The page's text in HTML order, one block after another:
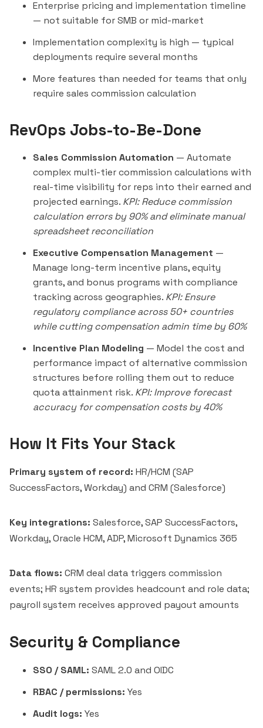
Enterprise pricing and implementation timeline
— not suitable for SMB or mid-market
Implementation complexity is high — typical
deployments require several months
More features than needed for teams that only
require sales commission calculation
RevOps Jobs-to-Be-Done
Sales Commission Automation — Automate
complex multi-tier commission calculations with
real-time visibility for reps into their earned and
projected earnings. KPI: Reduce commission
calculation errors by 90% and eliminate manual
spreadsheet reconciliation
Executive Compensation Management —
Manage long-term incentive plans, equity
grants, and bonus programs with compliance
tracking across geographies. KPI: Ensure
regulatory compliance across 50+ countries
while cutting compensation admin time by 60%
Incentive Plan Modeling — Model the cost and
performance impact of alternative commission
structures before rolling them out to reduce
quota attainment risk. KPI: Improve forecast
accuracy for compensation costs by 40%
How It Fits Your Stack
Primary system of record: HR/HCM (SAP
SuccessFactors, Workday) and CRM (Salesforce)
Key integrations: Salesforce, SAP SuccessFactors,
Workday, Oracle HCM, ADP, Microsoft Dynamics 365
Data flows: CRM deal data triggers commission
events; HR system provides headcount and role data;
payroll system receives approved payout amounts
Security & Compliance
SSO / SAML: SAML 2.0 and OIDC
RBAC / permissions: Yes
Audit logs: Yes